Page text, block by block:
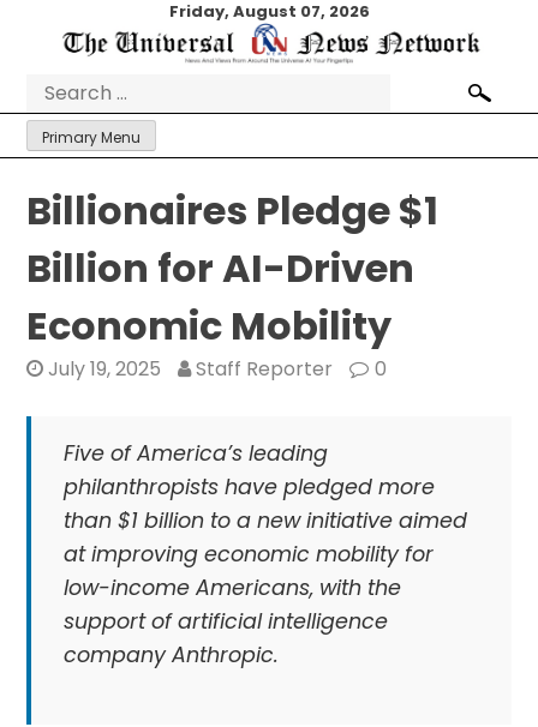
Friday, August 07, 2026
Search
for:
Primary Menu
Billionaires Pledge $1
Billion for AI-Driven
Economic Mobility
July 19, 2025 Staff Reporter 0
Five of America’s leading
philanthropists have pledged more
than $1 billion to a new initiative aimed
at improving economic mobility for
low-income Americans, with the
support of artificial intelligence
company Anthropic.